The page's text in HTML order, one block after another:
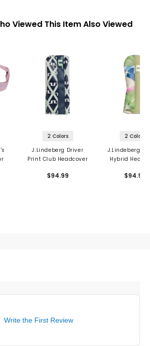
Viewed This Item Also Viewed
2 Colors
J.Lindeberg Driver
Print Club Headcover
$94.99
2 Colors
J.Lindeberg
Hybrid
$94.99
Write the First Review